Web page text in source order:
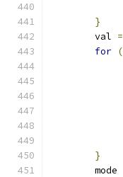
}
	val
=
for (
}
	mode